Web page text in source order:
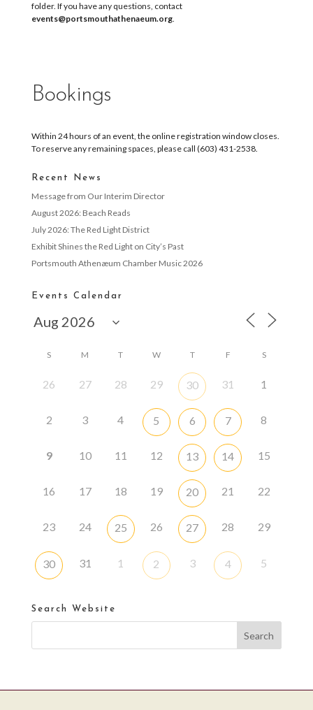
folder. If you have any questions, contact
events@portsmouthathenaeum.org.
Bookings
Within 24 hours of an event, the online registration window closes.
To reserve any remaining spaces, please call (603) 431-2538.
Recent News
Message from Our Interim Director
August 2026: Beach Reads
July 2026: The Red Light District
Exhibit Shines the Red Light on City’s Past
Portsmouth Athenæum Chamber Music 2026
Events Calendar
S M T W T F S
26 27 28 29 30 31 1
2 3 4 5 6 7 8
9 10 11 12 13 14 15
16 17 18 19 20 21 22
23 24 25 26 27 28 29
30 31 1 2 3 4 5
Search Website